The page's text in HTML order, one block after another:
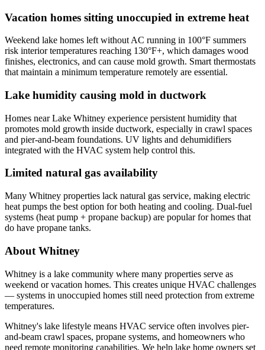
Vacation homes sitting unoccupied in extreme heat
Weekend lake homes left without AC running in 100°F summers
risk interior temperatures reaching 130°F+, which damages wood
finishes, electronics, and can cause mold growth. Smart thermostats
that maintain a minimum temperature remotely are essential.
Lake humidity causing mold in ductwork
Homes near Lake Whitney experience persistent humidity that
promotes mold growth inside ductwork, especially in crawl spaces
and pier-and-beam foundations. UV lights and dehumidifiers
integrated with the HVAC system help control this.
Limited natural gas availability
Many Whitney properties lack natural gas service, making electric
heat pumps the best option for both heating and cooling. Dual-fuel
systems (heat pump + propane backup) are popular for homes that
do have propane tanks.
About Whitney
Whitney is a lake community where many properties serve as
weekend or vacation homes. This creates unique HVAC challenges
— systems in unoccupied homes still need protection from extreme
temperatures.
Whitney's lake lifestyle means HVAC service often involves pier-
and-beam crawl spaces, propane systems, and homeowners who
need remote monitoring capabilities. We help lake home owners set